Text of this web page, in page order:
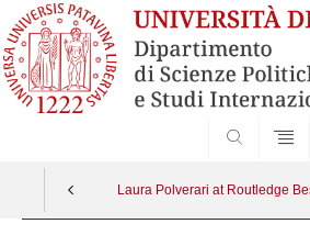
Laura Polverari at Routledge